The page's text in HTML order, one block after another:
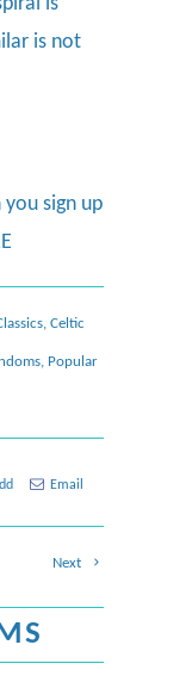
is
is not
sign up
, Celtic
, Popular
Email
Next